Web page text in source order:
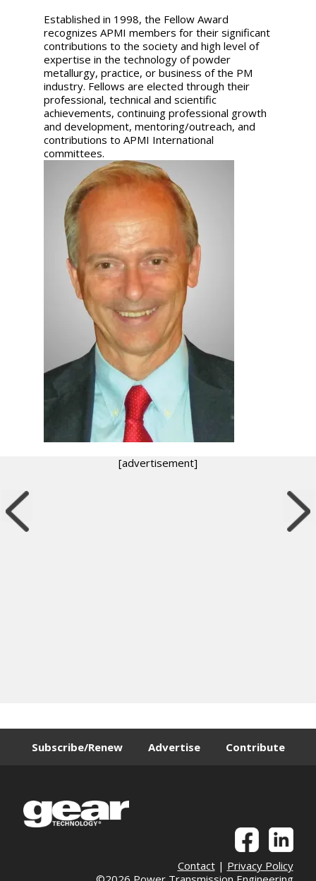
Established in 1998, the Fellow Award
recognizes APMI members for their significant
contributions to the society and high level of
expertise in the technology of powder
metallurgy, practice, or business of the PM
industry. Fellows are elected through their
professional, technical and scientific
achievements, continuing professional growth
and development, mentoring/outreach, and
contributions to APMI International
committees.
[advertisement]
Subscribe/Renew Advertise Contribute
Contact| Privacy Policy